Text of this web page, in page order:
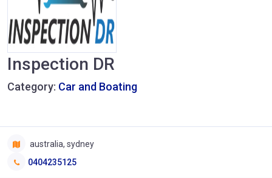
Inspection DR
Category: Car and Boating
australia, sydney
0404235125